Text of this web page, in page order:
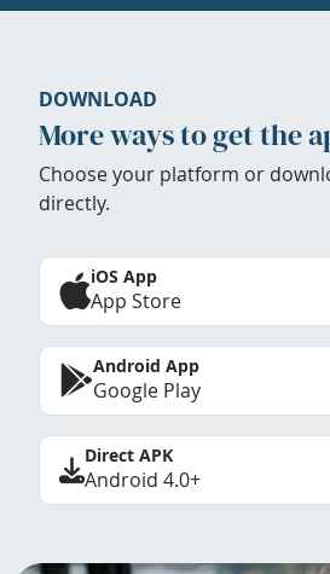
DOWNLOAD
More ways to get the
Choose your platform or
directly.
iOS App
App Store
Android App
Google Play
Direct APK
Android 4.0+